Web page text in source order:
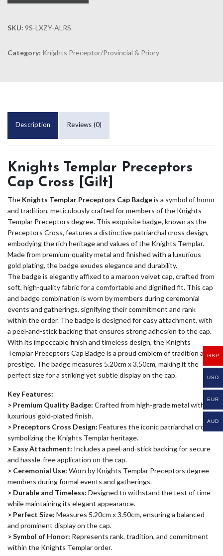
SKU: 9S-LXZY-ALRS
Category: Knights Preceptor/Provincial & Priory
Description Reviews (0)
Knights Templar Preceptors
Cap Cross [Gilt]
The Knights Templar Preceptors Cap Badgeis a symbol of honor
and tradition, meticulously crafted for members of the Knights
Templar Preceptors degree. This exquisite badge, known as the
Preceptors Cross, features a distinctive patriarchal cross design,
embodying the rich heritage and values of the Knights Templar.
Made from premium-quality metal and finished with a luxurious
gold plating, the badge exudes elegance and durability.
The badge is elegantly affixed to a maroon velvet cap, crafted from
soft, high-quality fabric for a comfortable and dignified fit. This cap
and badge combination is worn by members during ceremonial
events and gatherings, signifying their commitment and rank
within the order. The badge is designed for easy attachment, with
a peel-and-stick backing that ensures strong adhesion to the cap.
With its impeccable finish and timeless design, the Knights
Templar Preceptors Cap Badge is a proud emblem of tradition and
prestige. The badge measures 5.20cm x 3.50cm, making it the
perfect size for a striking yet subtle display on the cap.
Key Features:
> Premium Quality Badge: Crafted from high-grade metal with a
luxurious gold-plated finish.
> Preceptors Cross Design: Features the iconic patriarchal cross,
symbolizing the Knights Templar heritage.
> Easy Attachment: Includes a peel-and-stick backing for secure
and hassle-free application on the cap.
> Ceremonial Use: Worn by Knights Templar Preceptors degree
members during formal events and gatherings.
> Durable and Timeless: Designed to withstand the test of time
while maintaining its elegant appearance.
> Perfect Size: Measures 5.20cm x 3.50cm, ensuring a balanced
and prominent display on the cap.
> Symbol of Honor: Represents rank, tradition, and commitment
within the Knights Templar order.
GBP
USD
EUR
AUD